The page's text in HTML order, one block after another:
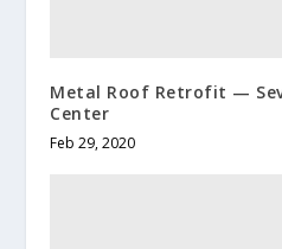
Metal Roof Retrofit —
Center
Feb 29, 2020